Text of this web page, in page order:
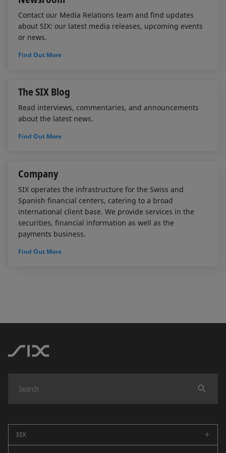
Contact our Media Relations team and find updates
about SIX: our latest media releases, upcoming events
or news.
Find Out More
The SIX Blog
Read interviews, commentaries, and announcements
about the latest news.
Find Out More
Company
SIX operates the infrastructure for the Swiss and
Spanish financial centers, catering to a broad
international client base. We provide services in the
securities, financial information as well as the
payments business.
Find Out More
SIX